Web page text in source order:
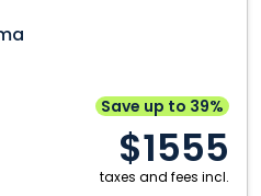
Save up to 39%
$1555
taxes and fees incl.